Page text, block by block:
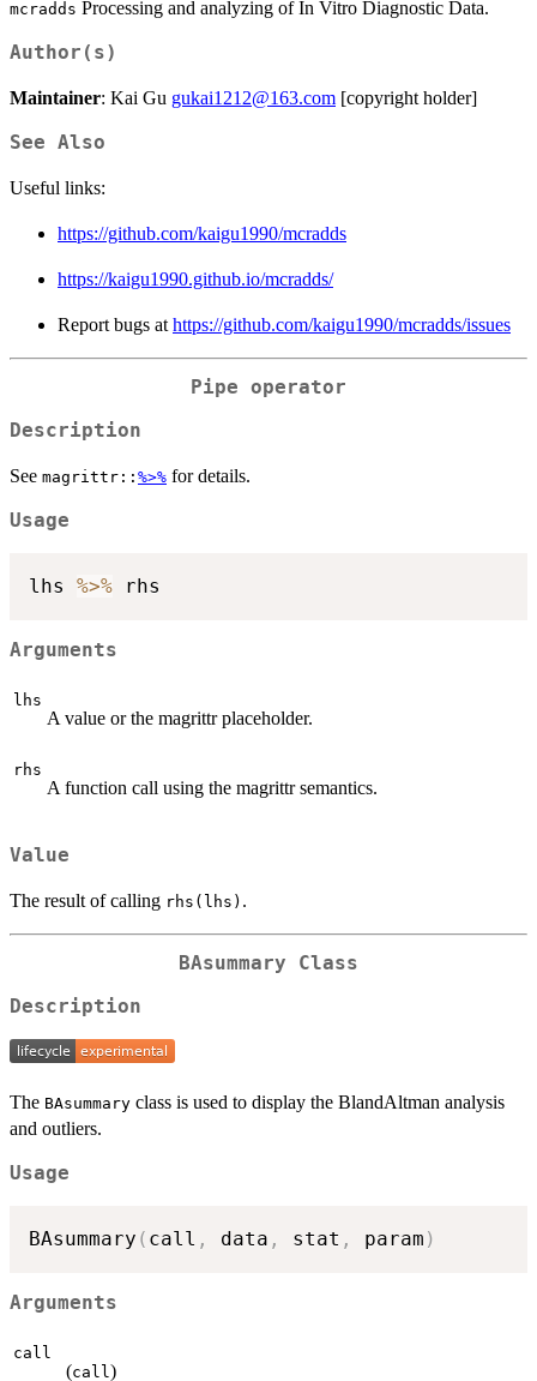
mcradds Processing and analyzing of In Vitro Diagnostic Data.
Author(s)
Maintainer: Kai Gu gukai1212@163.com [copyright holder]
See Also
Useful links:
https://github.com/kaigu1990/mcradds
https://kaigu1990.github.io/mcradds/
Report bugs at https://github.com/kaigu1990/mcradds/issues
Pipe operator
Description
See magrittr:: %>% for details.
Usage
lhs %>%
Arguments
lhs
A value or the magrittr placeholder.
rhs
A function call using the magrittr semantics.
Value
The result of calling rhs(lhs) .
BAsummary Class
Description
The BAsummary class is used to display the BlandAltman analysis
and outliers.
Usage
BAsummary ( call , data , stat , param )
Arguments
call
(call )